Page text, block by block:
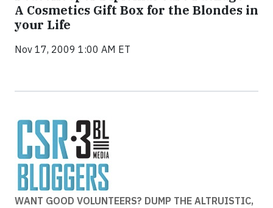
A Cosmetics Gift Box for the Blondes in
your Life
Nov 17, 2009 1:00 AM ET
WANT GOOD VOLUNTEERS? DUMP THE ALTRUISTIC,